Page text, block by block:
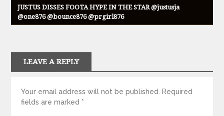
JUSTUS DISSES FOOTA HYPE IN THE STAR @justusja
@one876 @bounce876 @prgirl876
LEAVE A REPLY
Your email address will not be published.
Required
fields are marked *